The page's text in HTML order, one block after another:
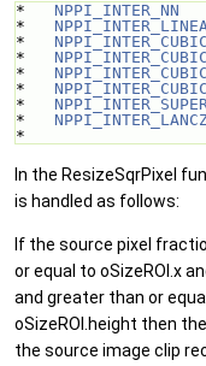
* NPPI_INTER_NN
*
* NPPI_INTER_CUBIC
*
*
*
*
*
*
In the ResizeSqrPixel
is handled as follows:
If the source pixel
or equal to oSizeROI.x
and greater than or
oSizeROI.height then
the source image clip